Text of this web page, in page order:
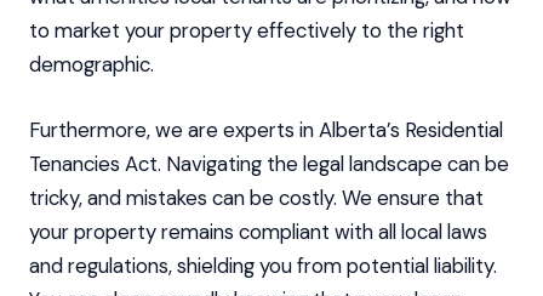
to market your property effectively to the right
demographic.
Furthermore, we are experts in Alberta’s Residential
Tenancies Act. Navigating the legal landscape can be
tricky, and mistakes can be costly. We ensure that
your property remains compliant with all local laws
and regulations, shielding you from potential liability.